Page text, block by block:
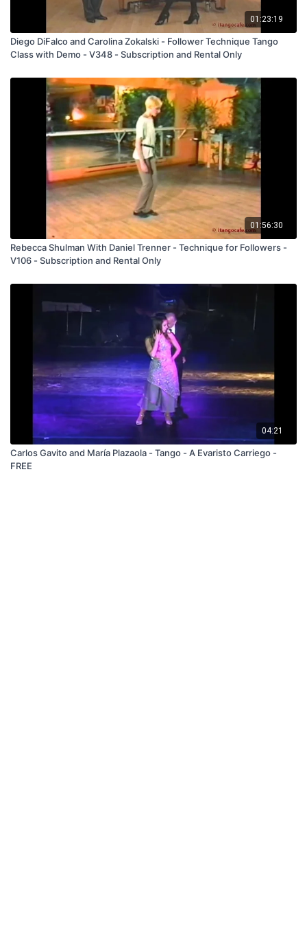
01:23:19
Diego DiFalco and Carolina Zokalski - Follower Technique Tango
Class with Demo - V348 - Subscription and Rental Only
01:56:30
Rebecca Shulman With Daniel Trenner - Technique for Followers -
V106 - Subscription and Rental Only
04:21
Carlos Gavito and María Plazaola - Tango - A Evaristo Carriego -
FREE